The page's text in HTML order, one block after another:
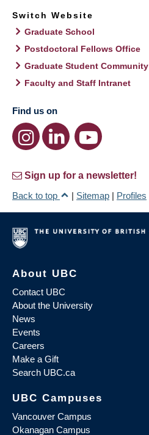
Switch Website
Graduate School
Postdoctoral Fellows Office
Graduate Student Community
Faculty and Staff Intranet
Find us on
Sign up for a newsletter!
Back to top
| Sitemap | Profiles
About UBC
Contact UBC
About the University
News
Events
Careers
Make a Gift
Search UBC.ca
UBC Campuses
Vancouver Campus
Okanagan Campus